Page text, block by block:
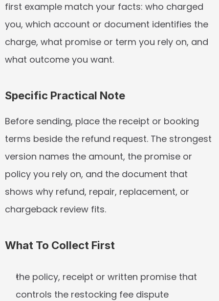
first example match your facts: who charged
you, which account or document identifies the
charge, what promise or term you rely on, and
what outcome you want.
Specific Practical Note
Before sending, place the receipt or booking
terms beside the refund request. The strongest
version names the amount, the promise or
policy you rely on, and the document that
shows why refund, repair, replacement, or
chargeback review fits.
What To Collect First
the policy, receipt or written promise that
controls the restocking fee dispute